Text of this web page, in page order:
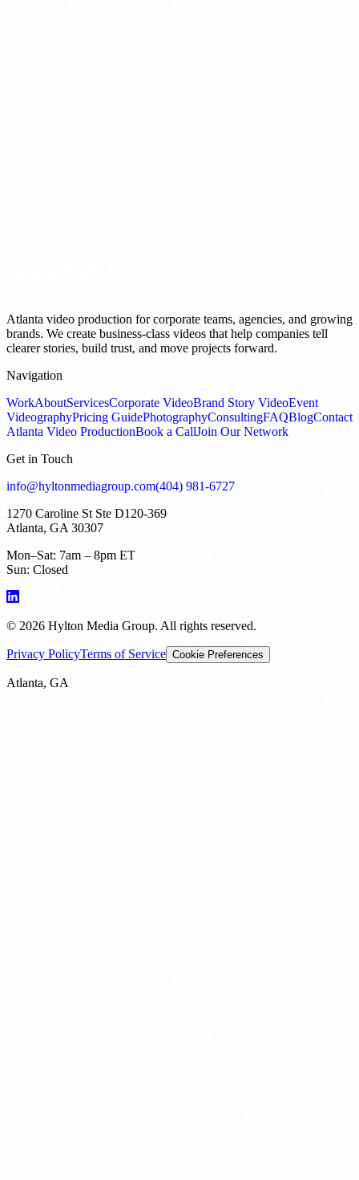
Atlanta video production for corporate teams, agencies, and growing
brands. We create business-class videos that help companies tell
clearer stories, build trust, and move projects forward.
Navigation
WorkAboutServicesCorporate VideoBrand Story VideoEvent
VideographyPricing GuidePhotographyConsultingFAQBlogContact
Atlanta Video ProductionBook a CallJoin Our Network
Get in Touch
info@hyltonmediagroup.com(404) 981-6727
1270 Caroline St Ste D120-369
Atlanta, GA 30307
Mon–Sat: 7am – 8pm ET
Sun: Closed
© 2026 Hylton Media Group. All rights reserved.
Privacy PolicyTerms of Service Cookie Preferences
Atlanta, GA